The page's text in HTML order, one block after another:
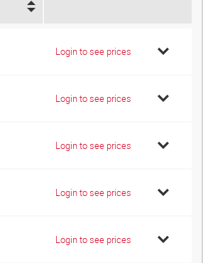
Login to see prices
Login to see prices
Login to see prices
Login to see prices
Login to see prices